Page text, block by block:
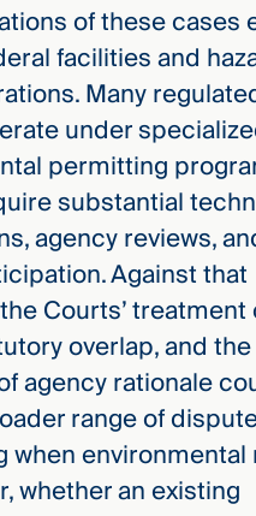
of these cases
facilities and
Many
under
permitting
substantial
agency reviews,
Against that
Courts’ treatment
overlap, and the
agency rationale
range of
when environmental
whether an existing